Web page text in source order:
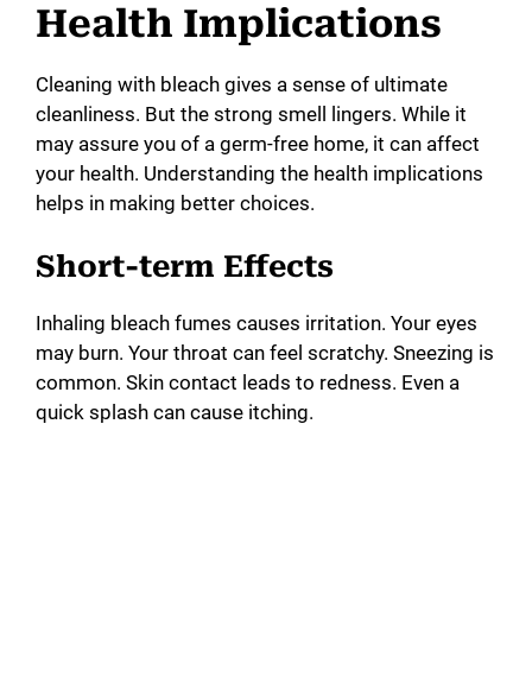
Health Implications
Cleaning with bleach gives a sense of ultimate
cleanliness. But the strong smell lingers. While it
may assure you of a germ-free home, it can affect
your health. Understanding the health implications
helps in making better choices.
Short-term Effects
Inhaling bleach fumes causes irritation. Your eyes
may burn. Your throat can feel scratchy. Sneezing is
common. Skin contact leads to redness. Even a
quick splash can cause itching.